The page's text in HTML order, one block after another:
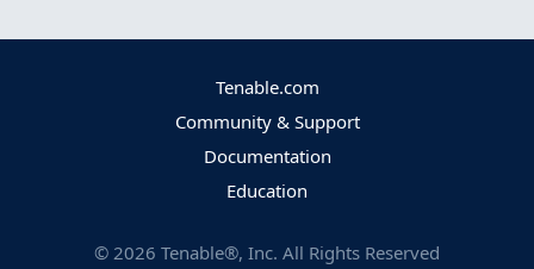
Tenable.com
Community & Support
Documentation
Education
© 2026 Tenable®, Inc. All Rights Reserved